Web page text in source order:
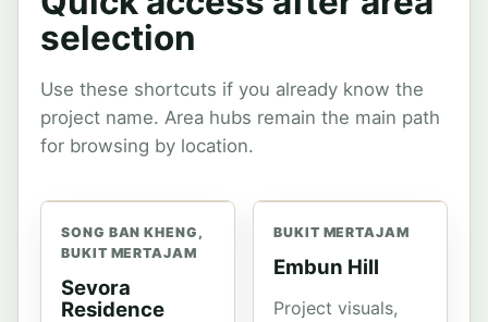
selection
Use these shortcuts if you already know the
project name. Area hubs remain the main path
for browsing by location.
SONG BAN KHENG,
BUKIT MERTAJAM
Sevora
Residence
BUKIT MERTAJAM
Embun Hill
Project visuals,